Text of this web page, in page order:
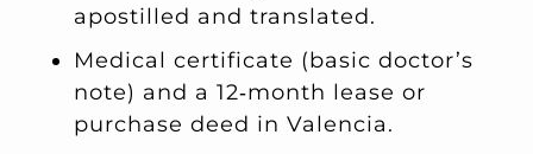
apostilled and translated.
Medical certificate (basic doctor’s
note) and a 12‑month lease or
purchase deed in Valencia.